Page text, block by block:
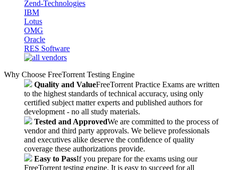
Zend-Technologies
IBM
Lotus
OMG
Oracle
RES Software
Why Choose FreeTorrent Testing Engine
Quality and ValueFreeTorrent Practice Exams are written
to the highest standards of technical accuracy, using only
certified subject matter experts and published authors for
development - no all study materials.
Tested and ApprovedWe are committed to the process of
vendor and third party approvals. We believe professionals
and executives alike deserve the confidence of quality
coverage these authorizations provide.
Easy to PassIf you prepare for the exams using our
FreeTorrent testing engine, It is easy to succeed for all